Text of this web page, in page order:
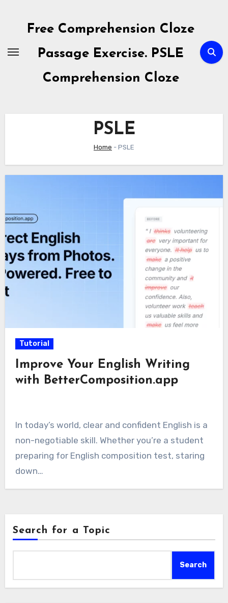
contentFree Comprehension Cloze
Passage Exercise. PSLE
Comprehension Cloze
PSLE
Home - PSLE
Tutorial
Improve Your English Writing
with BetterComposition.app
In today’s world, clear and confident English is a
non-negotiable skill. Whether you’re a student
preparing for English composition test, staring
down…
Search for a Topic
Search